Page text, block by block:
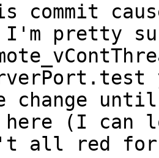
commit
pretty
change until
here (I can
all red for